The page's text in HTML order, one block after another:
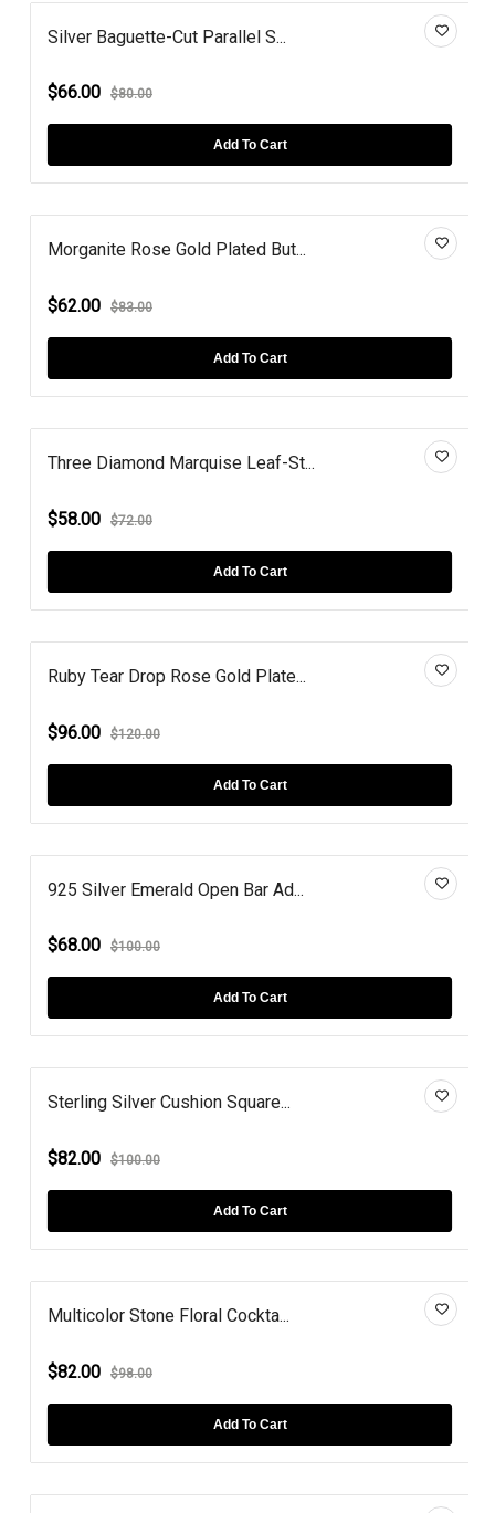
Silver Baguette-Cut Parallel S...
$66.00 $80.00
Add To Cart
Morganite Rose Gold Plated But...
$62.00 $83.00
Add To Cart
Three Diamond Marquise Leaf-St...
$58.00 $72.00
Add To Cart
Ruby Tear Drop Rose Gold Plate...
$96.00 $120.00
Add To Cart
925 Silver Emerald Open Bar Ad...
$68.00 $100.00
Add To Cart
Sterling Silver Cushion Square...
$82.00 $100.00
Add To Cart
Multicolor Stone Floral Cockta...
$82.00 $98.00
Add To Cart